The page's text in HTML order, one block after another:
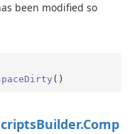
been modified so
( )